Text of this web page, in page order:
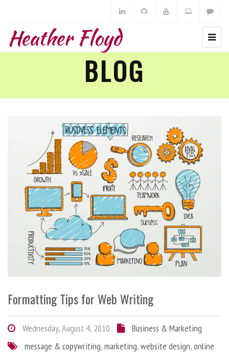
Heather Floyd
BLOG
Formatting Tips for Web Writing
Wednesday, August 4, 2010
Business & Marketing
message & copywriting,marketing,website design,online